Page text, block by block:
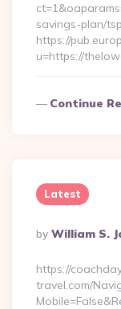
savings-plan/
https://
u=https://
Continue
Latest
Posted
By
By William S.
https://
travel.com/